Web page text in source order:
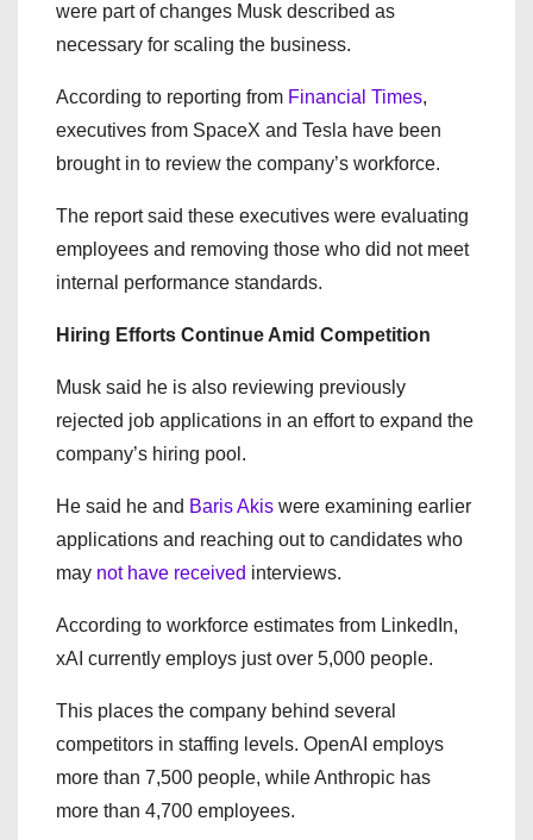
were part of changes Musk described as
necessary for scaling the business.
According to reporting from Financial Times,
executives from SpaceX and Tesla have been
brought in to review the company’s workforce.
The report said these executives were evaluating
employees and removing those who did not meet
internal performance standards.
Hiring Efforts Continue Amid Competition
Musk said he is also reviewing previously
rejected job applications in an effort to expand the
company’s hiring pool.
He said he and Baris Akis were examining earlier
applications and reaching out to candidates who
may not have received interviews.
According to workforce estimates from LinkedIn,
xAI currently employs just over 5,000 people.
This places the company behind several
competitors in staffing levels. OpenAI employs
more than 7,500 people, while Anthropic has
more than 4,700 employees.